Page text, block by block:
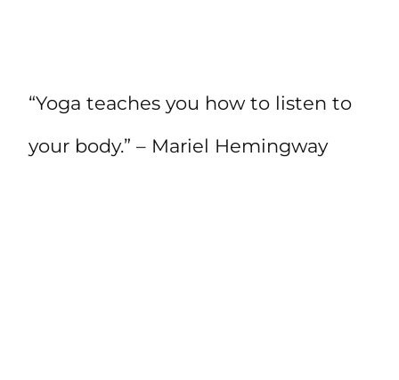
“Yoga teaches you how to listen to
your body.” – Mariel Hemingway